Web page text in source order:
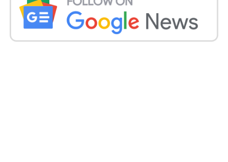
Calls for Action and Future Outlook:
In response to the escalating problem, legislators